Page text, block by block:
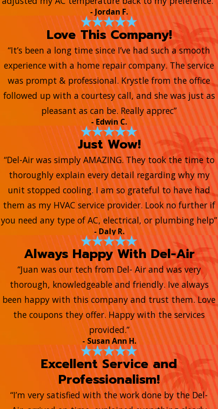
- Jordan F.
Love This Company!
“It’s been a long time since I’ve had such a smooth
experience with a home repair company. The service
was prompt & professional. Krystle from the office
followed up with a courtesy call, and she was just as
pleasant as can be. Really apprec”
- Edwin C.
Just Wow!
“Del-Air was simply AMAZING. They took the time to
thoroughly explain every detail regarding why my
unit stopped cooling. I am so grateful to have had
them as my HVAC service provider. Look no further if
you need any type of AC, electrical, or plumbing help”
- Daly R.
Always Happy With Del-Air
“Juan was our tech from Del- Air and was very
thorough, knowledgeable and friendly. Ive always
been happy with this company and trust them. Love
the coupons they offer. Happy with the services
provided.”
- Susan Ann H.
Excellent Service and
Professionalism!
“I’m very satisfied with the work done by the Del-